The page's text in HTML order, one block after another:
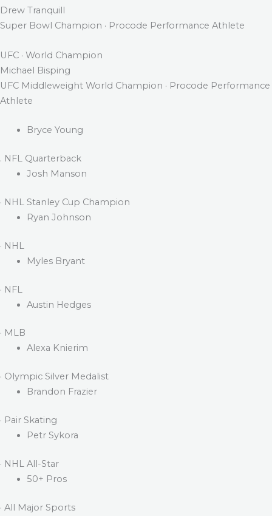
Drew Tranquill
Super Bowl Champion · Procode Performance Athlete
UFC · World Champion
Michael Bisping
UFC Middleweight World Champion · Procode Performance
Athlete
Bryce Young
. NFL Quarterback
Josh Manson
· NHL Stanley Cup Champion
Ryan Johnson
· NHL
Myles Bryant
· NFL
Austin Hedges
· MLB
Alexa Knierim
· Olympic Silver Medalist
Brandon Frazier
· Pair Skating
Petr Sykora
· NHL All-Star
50+ Pros
· All Major Sports